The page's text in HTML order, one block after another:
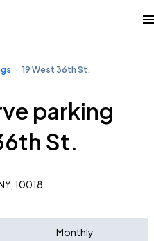
19 West 36th St.
parking
St.
10018
Monthly